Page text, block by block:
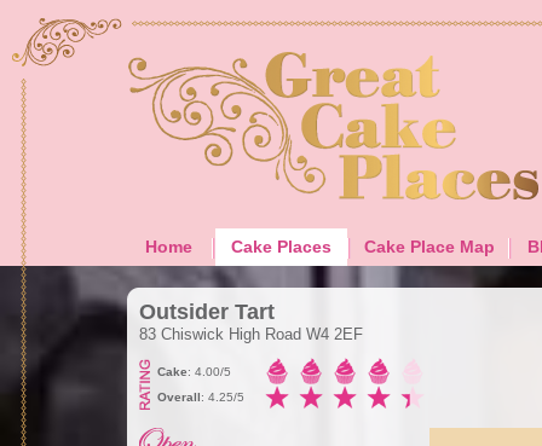
Home Cake Places Cake Place Map
Outsider Tart
83 Chiswick High Road W4 2EF
Cake: 4.00/5
Overall: 4.25/5